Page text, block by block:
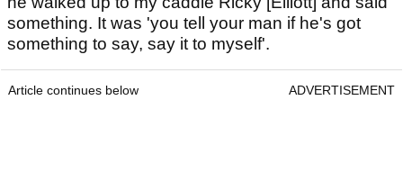
something. It was 'you tell your man if he's got
something to say, say it to myself'.
Article continues below ADVERTISEMENT